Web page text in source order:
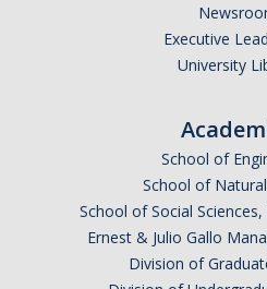
Executive
University
School of
School of
School of Social
Ernest & Julio Gallo
Division of